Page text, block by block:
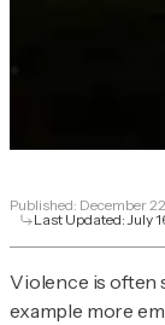
Published: December
Last Updated:July
Violence is often
example more